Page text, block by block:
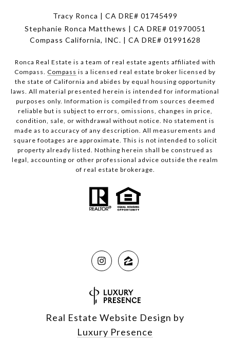
Tracy Ronca | CA DRE# 01745499
Stephanie Ronca Matthews | CA DRE# 01970051
Compass California, INC. | CA DRE# 01991628
Ronca Real Estate is a team of real estate agents affiliated with
Compass. Compass is a licensed real estate broker licensed by
the state of California and abides by equal housing opportunity
laws. All material presented herein is intended for informational
purposes only. Information is compiled from sources deemed
reliable but is subject to errors, omissions, changes in price,
condition, sale, or withdrawal without notice. No statement is
made as to accuracy of any description. All measurements and
square footages are approximate. This is not intended to solicit
property already listed. Nothing herein shall be construed as
legal, accounting or other professional advice outside the realm
of real estate brokerage.
Real Estate Website Design by
Luxury Presence